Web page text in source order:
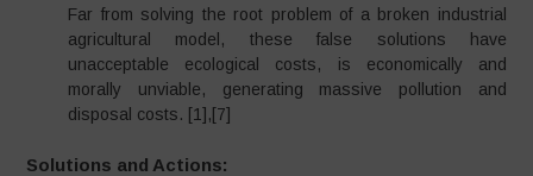
Far from solving the root problem of a broken industrial
agricultural model, these false solutions have
unacceptable ecological costs, is economically and
morally unviable, generating massive pollution and
disposal costs. [1],[7]
Solutions and Actions: